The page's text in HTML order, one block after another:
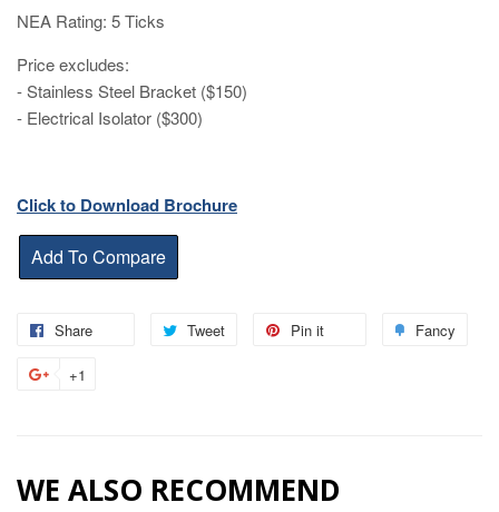
NEA Rating: 5 Ticks
Price excludes:
- Stainless Steel Bracket ($150)
- Electrical Isolator ($300)
Click to Download Brochure
Share Tweet
Tweet
Pin it Fancy
+1
Plus
WE ALSO RECOMMEND